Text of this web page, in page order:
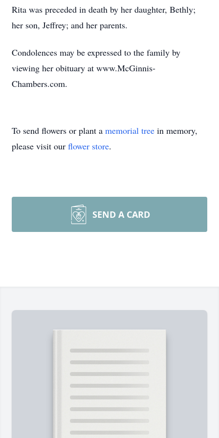
Rita was preceded in death by her daughter, Bethly;
her son, Jeffrey; and her parents.
Condolences may be expressed to the family by
viewing her obituary at www.McGinnis-
Chambers.com.
To send flowers or plant a memorial tree in memory,
please visit our flower store.
SEND A CARD